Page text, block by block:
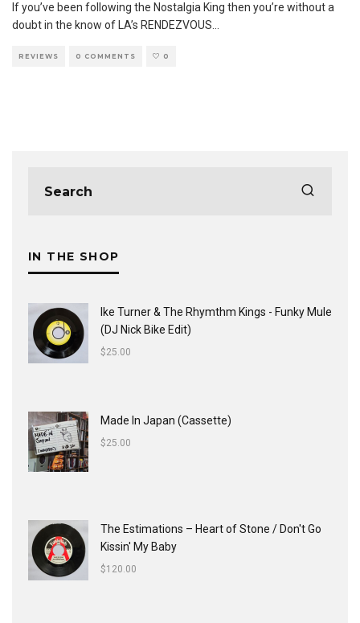
If you’ve been following the Nostalgia King then you’re without a
doubt in the know of LA’s RENDEZVOUS
REVIEWS 0 COMMENTS 0
IN THE SHOP
Ike Turner & The Rhymthm Kings - Funky Mule
(DJ Nick Bike Edit)
$25.00
Made In Japan (Cassette)
$25.00
The Estimations ‎– Heart of Stone / Don't Go
Kissin' My Baby
$120.00